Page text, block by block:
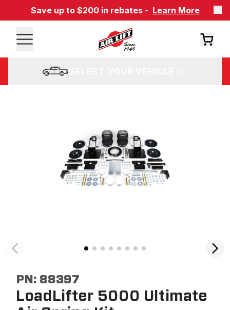
Save up to $200 in rebates - Learn More
PN: 88397
LoadLifter 5000 Ultimate